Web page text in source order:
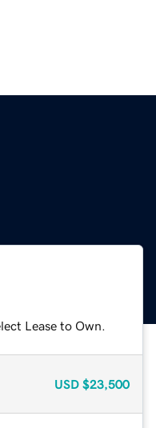
Lease to Own.
USD $23,500